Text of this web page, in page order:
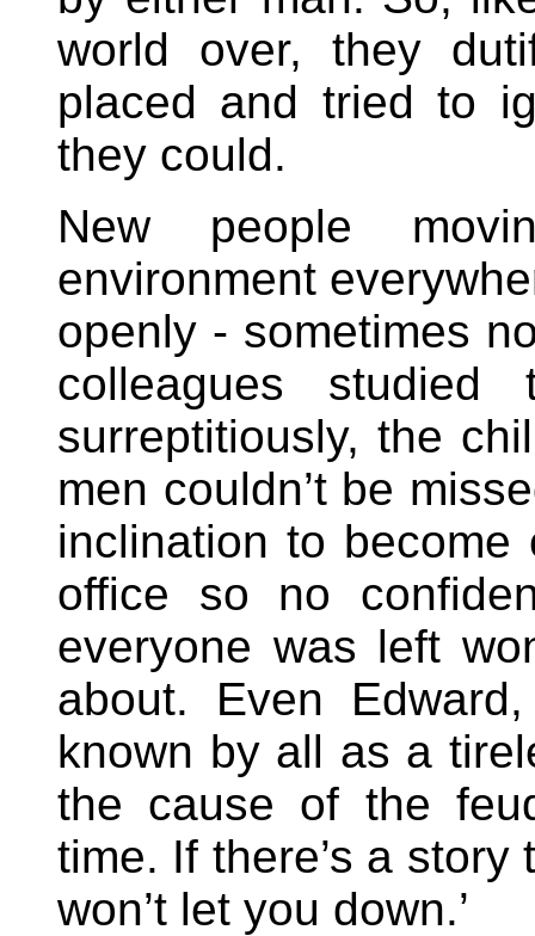
world over, they
placed and tried to
they could.
New people
environment
openly - sometimes
colleagues
surreptitiously, the
men couldn’t be
inclination to
office so no
everyone was left
about. Even
known by all as a
the cause of the
time. If there’s a
won’t let you down.’